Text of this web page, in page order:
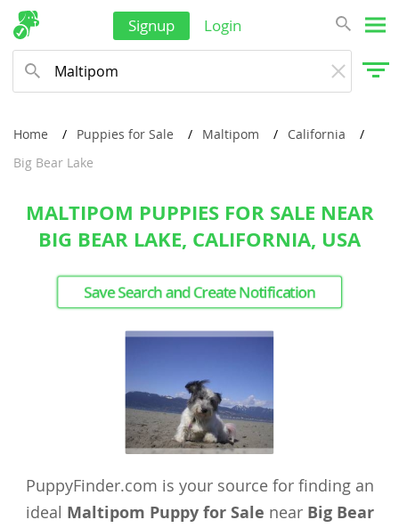
Signup Login
Home Puppies for Sale Maltipom
California
Big Bear Lake
MALTIPOM PUPPIES FOR SALE NEAR
BIG BEAR LAKE, CALIFORNIA, USA
Save Search and Create Notification
PuppyFinder.com is your source for finding an
ideal Maltipom Puppy for Sale near Big Bear